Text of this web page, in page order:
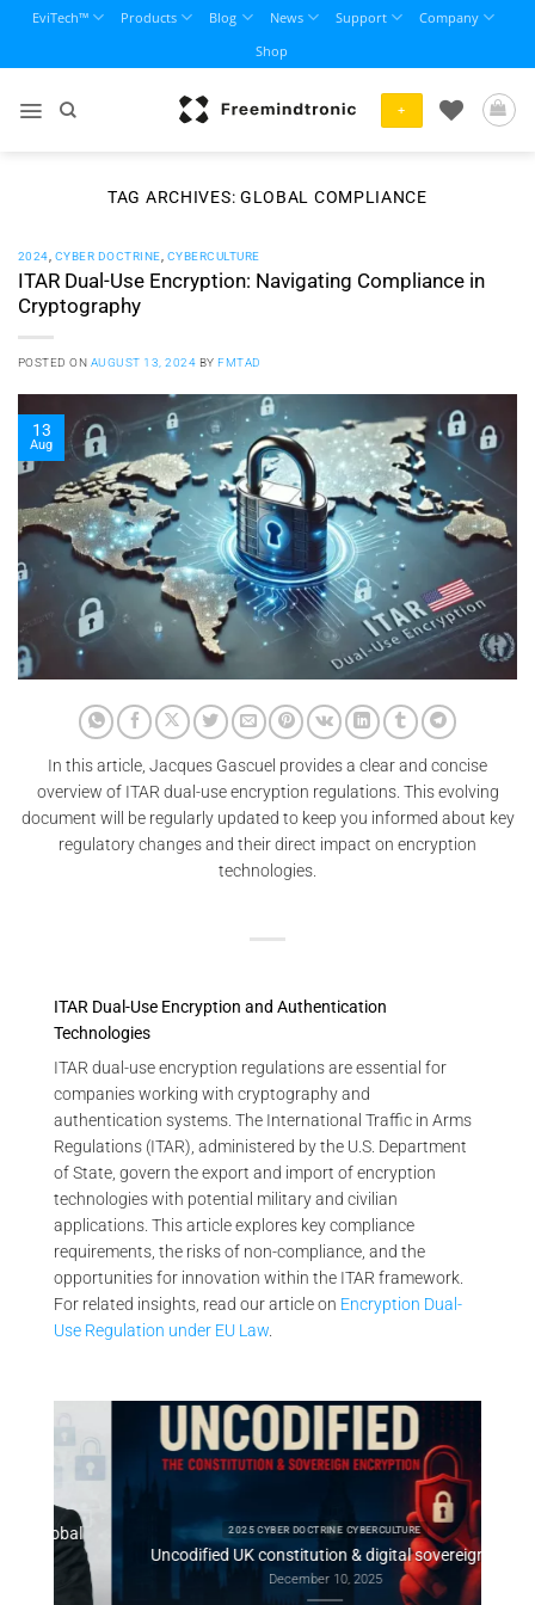
content
EviTech™ Products Blog News Support
Company
Shop
+
TAG ARCHIVES: GLOBAL COMPLIANCE
2024 CYBER DOCTRINE CYBERCULTURE
ITAR Dual-Use Encryption: Navigating Compliance in
Cryptography
POSTED ON AUGUST 13, 2024 BYFMTAD
13
Aug
In this article, Jacques Gascuel provides a clear and concise
overview of ITAR dual-use encryption regulations. This evolving
document will be regularly updated to keep you informed about key
regulatory changes and their direct impact on encryption
technologies.
ITAR Dual-Use Encryption and Authentication
Technologies
ITAR dual-use encryption regulations are essential for
companies working with cryptography and
authentication systems. The International Traffic in Arms
Regulations (ITAR), administered by the U.S. Department
of State, govern the export and import of encryption
technologies with potential military and civilian
applications. This article explores key compliance
requirements, the risks of non-compliance, and the
opportunities for innovation within the ITAR framework.
For related insights, read our article on Encryption Dual-
Use Regulation under EU Law
2025 CYBER DOCTRINE CYBERCULTURE
Uncodified UK constitution & digital sovereignty
December 10, 2025